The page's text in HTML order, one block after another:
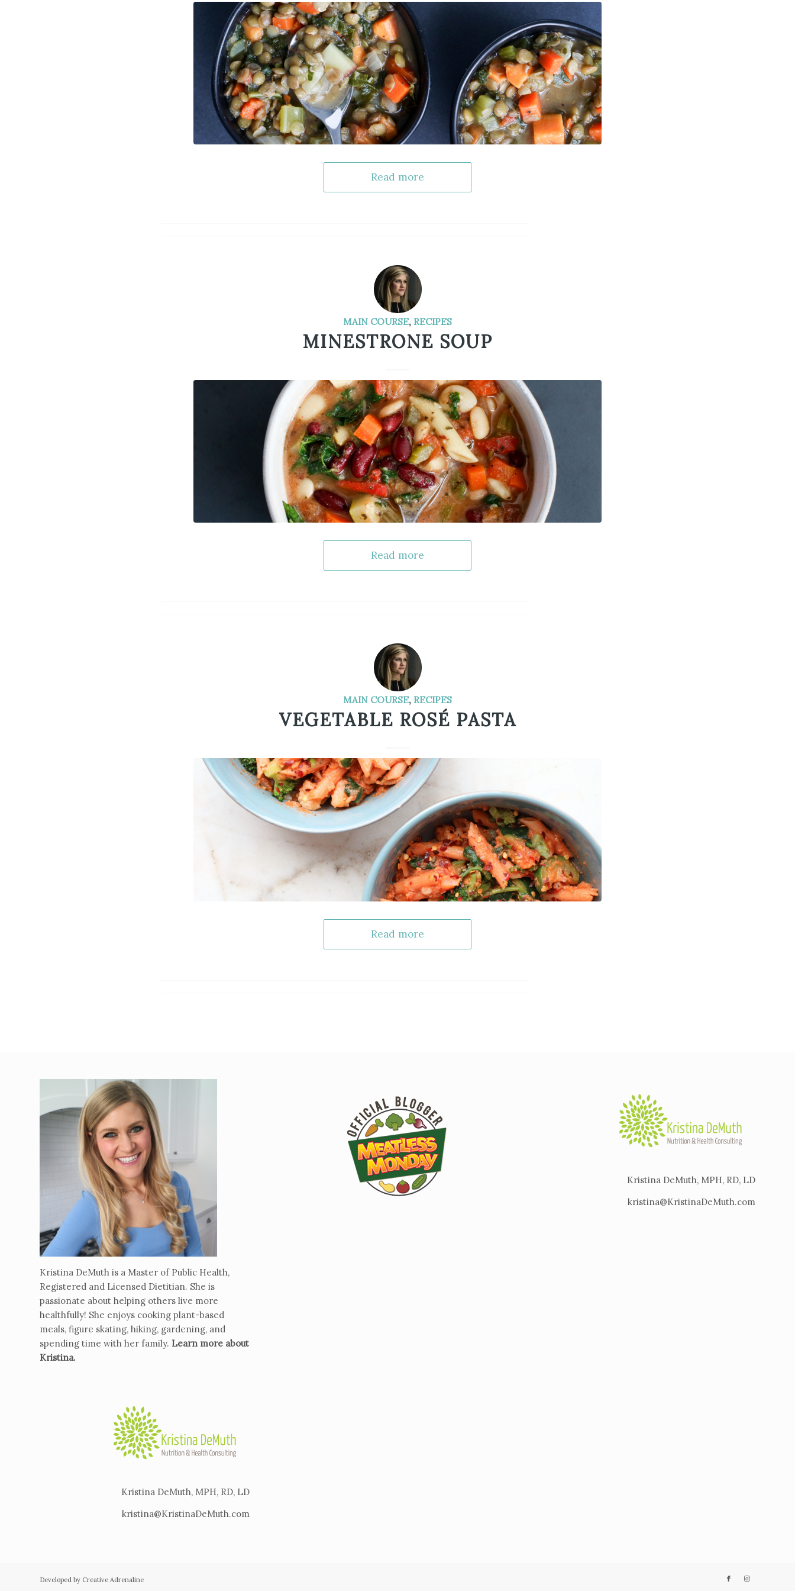
Read more
MAIN COURSE, RECIPES
MINESTRONE SOUP
Read more
MAIN COURSE, RECIPES
VEGETABLE ROSÉ PASTA
Read more
Kristina DeMuth is a Master of Public Health,
Registered and Licensed Dietitian. She is
passionate about helping others live more
healthfully! She enjoys cooking plant-based
meals, figure skating, hiking, gardening, and
spending time with her family. Learn more about
Kristina.
Kristina DeMuth, MPH, RD, LD
kristina@KristinaDeMuth.com
Kristina DeMuth, MPH, RD, LD
kristina@KristinaDeMuth.com
Developed by Creative Adrenaline